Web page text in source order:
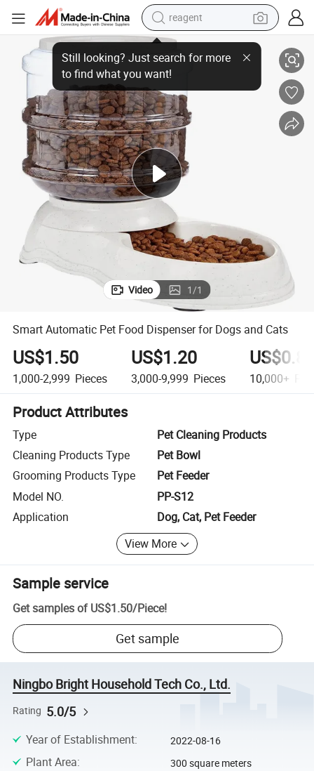
reagent
earbud
weight loss capsule
pullover hoody
electric tricycle
basketball shoe
crawler excavator
shoulder bag
Smart Automatic Pet Food Dispenser for Dogs and Cats
Video 1/1
Smart Automatic Pet Food Dispenser for Dogs and Cats
US$1.50
1,000-2,999 Pieces
US$1.20
3,000-9,999 Pieces 10,000+
Product Attributes
Type
Pet Cleaning Products
Cleaning Products Type
Pet Bowl
Grooming Products Type
Pet Feeder
Model NO.
PP-S12
Application
Dog, Cat, Pet Feeder
View More
Sample service
Get samples of US$1.50/Piece!
Get sample
Ningbo Bright Household Tech Co., Ltd.
Rating 5.0/5
Year of Establishment: 2022-08-16
Plant Area: 300 square meters